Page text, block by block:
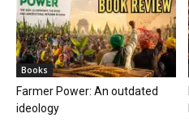
Books
Farmer Power: An outdated
ideology